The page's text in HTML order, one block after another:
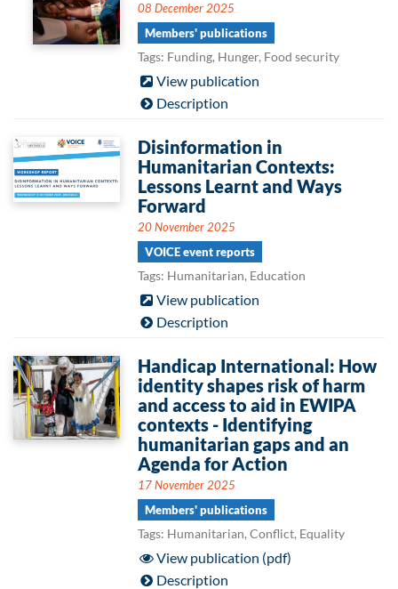
08 December 2025
Members' publications
Tags: Funding, Hunger, Food security
View publication
Description
Disinformation in
Humanitarian Contexts:
Lessons Learnt and Ways
Forward
20 November 2025
VOICE event reports
Tags: Humanitarian, Education
View publication
Description
Handicap International: How
identity shapes risk of harm
and access to aid in EWIPA
contexts - Identifying
humanitarian gaps and an
Agenda for Action
17 November 2025
Members' publications
Tags: Humanitarian, Conflict, Equality
View publication (pdf)
Description